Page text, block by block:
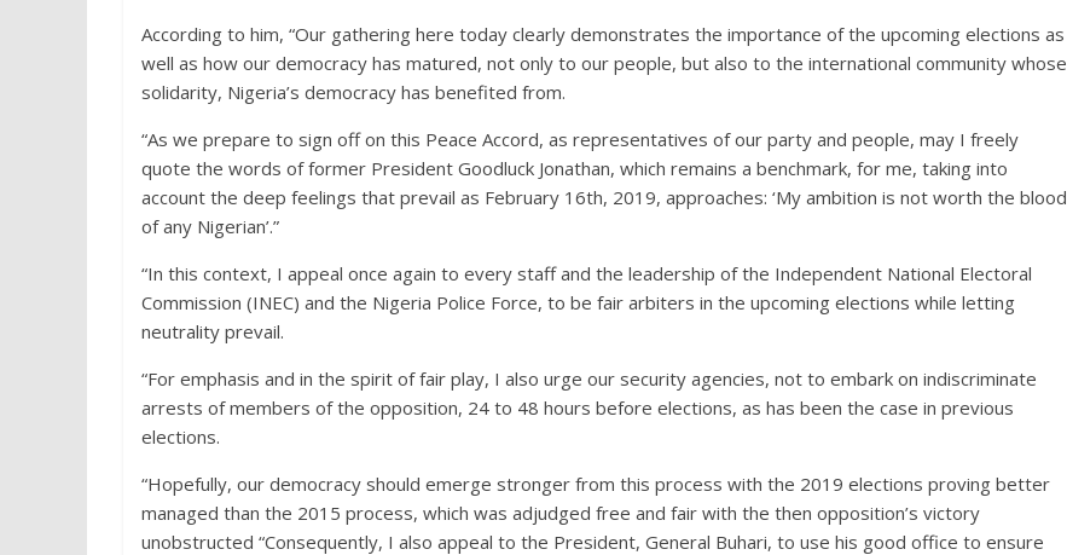
According to him, “Our gathering here today clearly demonstrates the importance of the upcoming elections as
well as how our democracy has matured, not only to our people, but also to the international community whose
solidarity, Nigeria’s democracy has benefited from.
“As we prepare to sign off on this Peace Accord, as representatives of our party and people, may I freely
quote the words of former President Goodluck Jonathan, which remains a benchmark, for me, taking into
account the deep feelings that prevail as February 16th, 2019, approaches: ‘My ambition is not worth the blood
of any Nigerian’.”
“In this context, I appeal once again to every staff and the leadership of the Independent National Electoral
Commission (INEC) and the Nigeria Police Force, to be fair arbiters in the upcoming elections while letting
neutrality prevail.
“For emphasis and in the spirit of fair play, I also urge our security agencies, not to embark on indiscriminate
arrests of members of the opposition, 24 to 48 hours before elections, as has been the case in previous
elections.
“Hopefully, our democracy should emerge stronger from this process with the 2019 elections proving better
managed than the 2015 process, which was adjudged free and fair with the then opposition’s victory
unobstructed “Consequently, I also appeal to the President, General Buhari, to use his good office to ensure